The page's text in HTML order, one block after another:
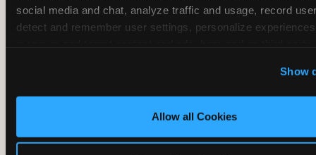
social media and chat, analyze traffic and usage, record
detect and remember user settings, personalize
‘Block Optional Cookies’ to enable only necessary
Show
Allow all Cookies
~ Party packages — full park; no pizza kitchen on-site
Party packages — jumping and room; no dining
CORE AGE FOCUS